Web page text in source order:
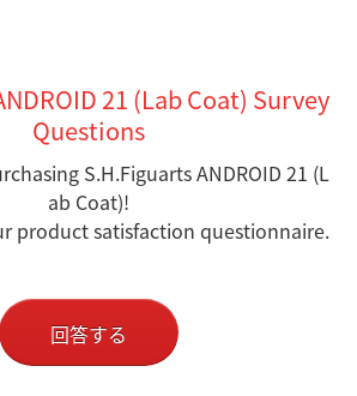
21 (Lab Coat) Survey
Questions
S.H.Figuarts ANDROID 21 (L
ab Coat)!
product satisfaction questionnaire.
回答する